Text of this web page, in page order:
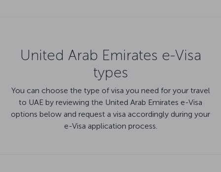
United Arab Emirates e-Visa
types
You can choose the type of visa you need for your travel
to UAE by reviewing the United Arab Emirates e-Visa
options below and request a visa accordingly during your
e-Visa application process.